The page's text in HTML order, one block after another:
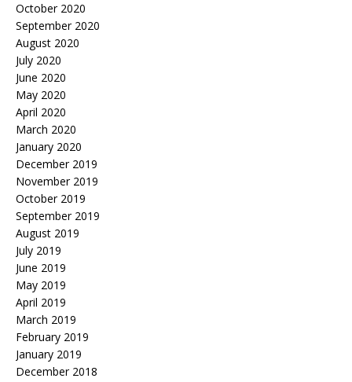
October 2020
September 2020
August 2020
July 2020
June 2020
May 2020
April 2020
March 2020
January 2020
December 2019
November 2019
October 2019
September 2019
August 2019
July 2019
June 2019
May 2019
April 2019
March 2019
February 2019
January 2019
December 2018